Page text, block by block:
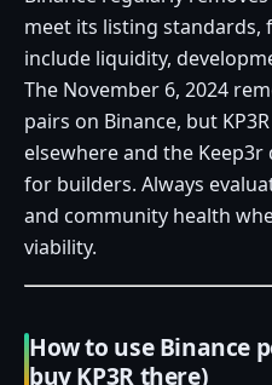
meet its listing standards,
include liquidity,
The November 6, 2024
pairs on Binance, but
elsewhere and the
for builders. Always
and community health
viability.
How to use Binance
buy KP3R there)